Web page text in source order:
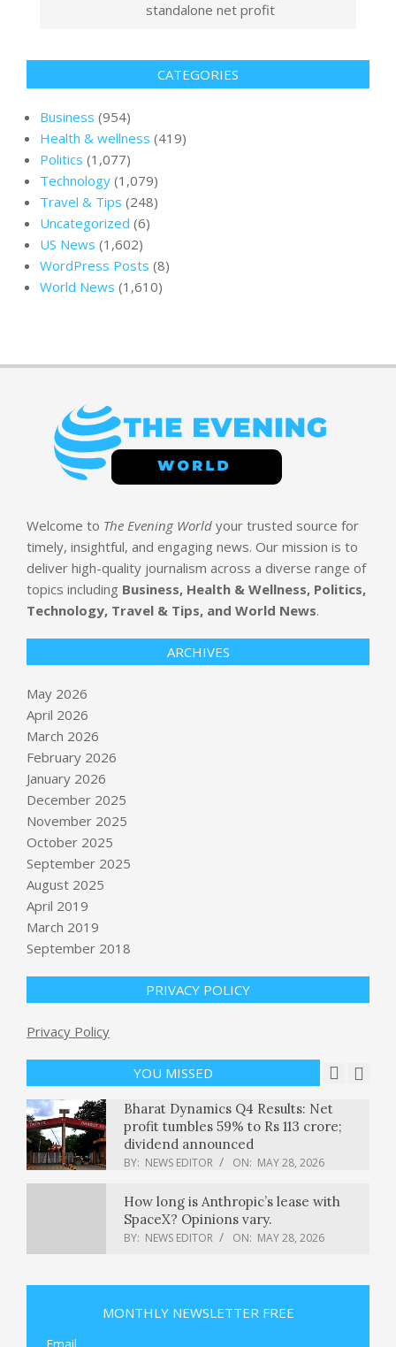
standalone net profit
CATEGORIES
Business (954)
Health & wellness (419)
Politics (1,077)
Technology (1,079)
Travel & Tips (248)
Uncategorized (6)
US News (1,602)
WordPress Posts (8)
World News (1,610)
Welcome to The Evening World your trusted source for
timely, insightful, and engaging news. Our mission is to
deliver high-quality journalism across a diverse range of
topics including Business, Health & Wellness, Politics,
Technology, Travel & Tips, and World News.
ARCHIVES
May 2026
April 2026
March 2026
February 2026
January 2026
December 2025
November 2025
October 2025
September 2025
August 2025
April 2019
March 2019
September 2018
PRIVACY POLICY
Privacy Policy
YOU MISSED
Why the Vanguard Total Stock
Market ETF is ideal for hands-off
Meta CEO’s giant yacht brings
NEWS EDITOR ON:
BY: NEWS EDITOR
Bharat Dynamics Q4 Results: Net
profit tumbles 59% to Rs 113 crore;
dividend announced
BY: NEWS EDITOR ON: MAY 28, 2026
How long is Anthropic’s lease with
SpaceX? Opinions vary.
BY: NEWS EDITOR ON: MAY 28, 2026
Justice Department opens criminal
BY: NEWS EDITOR ON: MAY 28, 2026
MONTHLY NEWSLETTER FREE